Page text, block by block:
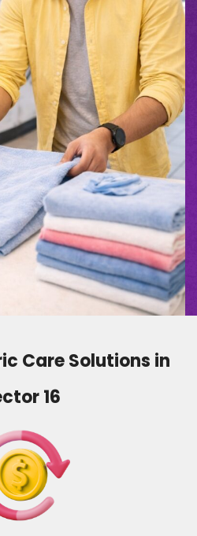
Care Solutions in
16